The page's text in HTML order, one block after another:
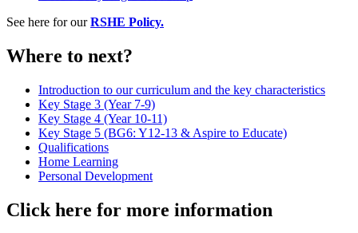
See here for ourRSHE Policy.
Where to next?
Introduction to our curriculum and the key characteristics
Key Stage 3 (Year 7-9)
Key Stage 4 (Year 10-11)
Key Stage 5 (BG6: Y12-13 & Aspire to Educate)
Qualifications
Home Learning
Personal Development
Click here for more information